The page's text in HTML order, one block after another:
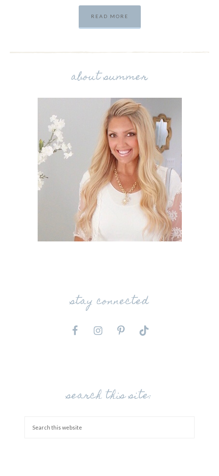
READ MORE
about summer
stay connected
search this site: